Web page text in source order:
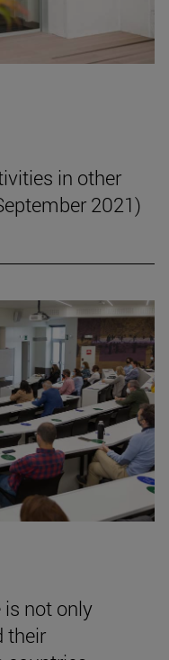
in other
2021)
not only
their